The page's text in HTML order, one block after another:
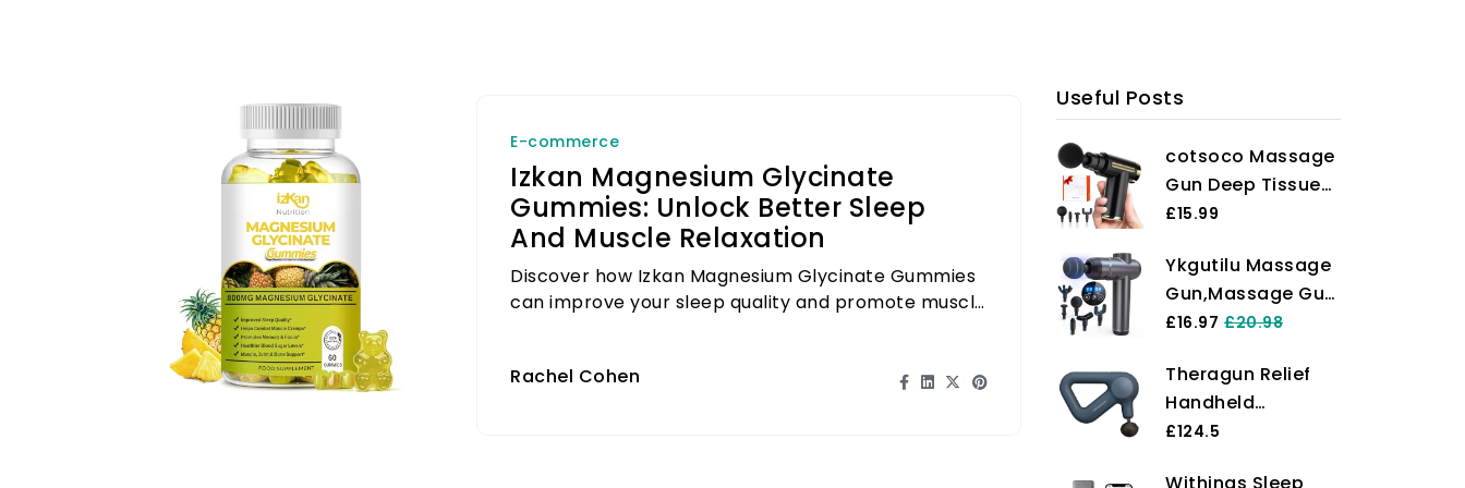
E-commerce
Izkan Magnesium Glycinate
Gummies: Unlock Better Sleep
And Muscle Relaxation
Discover how Izkan Magnesium Glycinate Gummies
can improve your sleep quality and promote muscle
Rachel Cohen
Useful Posts
cotsoco Massage
Gun Deep Tissue
with 4 Massage
Handheld
Massagers with 6
Speeds Quiet Mini
Targeted
Relaxation of
Shoulders, Back &
£15.99
Ykgutilu Massage
Gun,Massage Gun
Deep Tissue,99
Percussion
Massager,6
Massage
£16.97 £20.98
Theragun Relief
Handheld
Percussion
£124.5
Withings Sleep